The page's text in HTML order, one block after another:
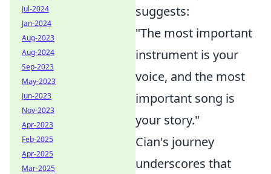
suggests:
"The most important
instrument is your
voice, and the most
important song is
your story."
Cian's journey
underscores that
Jul-2024
Jan-2024
Aug-2023
Aug-2024
Sep-2023
May-2023
Jun-2023
Nov-2023
Apr-2023
Feb-2025
Apr-2025
Mar-2025